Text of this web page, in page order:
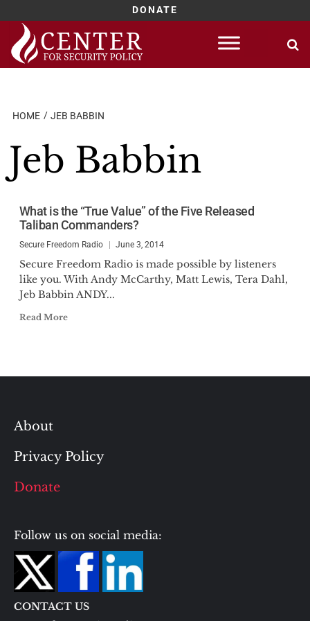
DONATE
Skip
content
HOME JEB BABBIN
Jeb Babbin
What is the “True Value” of the Five Released
Taliban Commanders?
Secure Freedom Radio June 3, 2014
Secure Freedom Radio is made possible by listeners
like you. With Andy McCarthy, Matt Lewis, Tera Dahl,
Jeb Babbin ANDY...
Read More
About
Privacy Policy
Donate
Follow us on social media:
CONTACT US